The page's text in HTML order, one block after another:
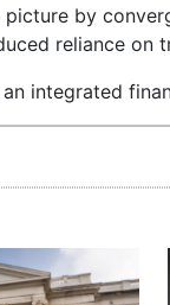
by
reliance on
integrated